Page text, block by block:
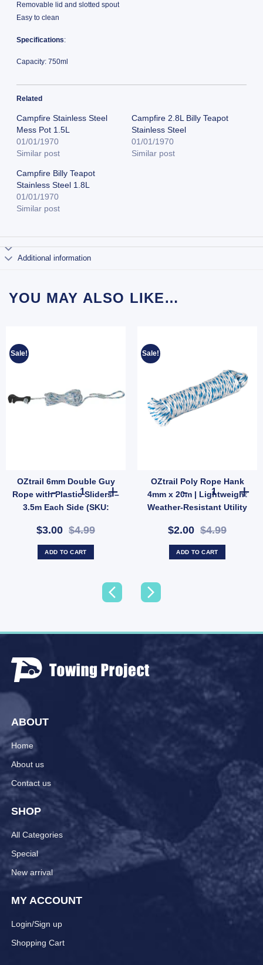
Removable lid and slotted spout
Easy to clean
Specifications:
Capacity: 750ml
Related
Campfire Stainless Steel
Mess Pot 1.5L
01/01/1970
Similar post
Campfire 2.8L Billy Teapot
Stainless Steel
01/01/1970
Similar post
Campfire Billy Teapot
Stainless Steel 1.8L
01/01/1970
Similar post
Additional information
YOU MAY ALSO LIKE…
Sale!
OZtrail 6mm Double Guy
Rope with Plastic Sliders –
3.5m Each Side (SKU:
$3.00 $4.99
OZtrail 6mm Double Guy Rope with Plastic Sliders –
ADD TO CART
Sale!
OZtrail Poly Rope Hank
4mm x 20m | Lightweight
Weather-Resistant Utility
$2.00 $4.99
OZtrail Poly
ADD TO CART
Pole Anchor Bar (SKU: E36TN) quantity
Tent Repair Kit | Patch & Stitch Set for Nylon & Mesh Gear (SKU: GMA1513)
ABOUT
Home
About us
Contact us
SHOP
All Categories
Special
New arrival
MY ACCOUNT
Login/Sign up
Shopping Cart